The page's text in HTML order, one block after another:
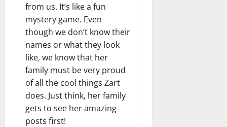
from us. It’s like a fun
mystery game. Even
though we don’t know their
names or what they look
like, we know that her
family must be very proud
of all the cool things Zart
does. Just think, her family
gets to see her amazing
posts first!